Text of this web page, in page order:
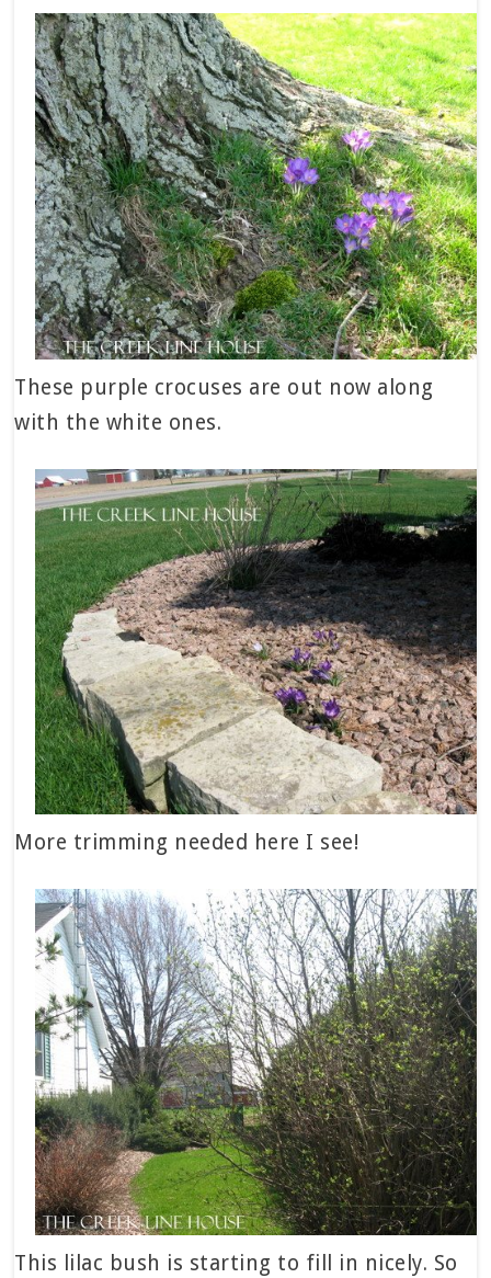
These purple crocuses are out now along
with the white ones.
More trimming needed here I see!
This lilac bush is starting to fill in nicely. So